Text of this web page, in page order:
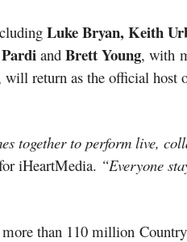
Luke Bryan, Keith
and Brett Young, with
will return as the official host
together to perform live,
iHeartMedia. “Everyone
than 110 million